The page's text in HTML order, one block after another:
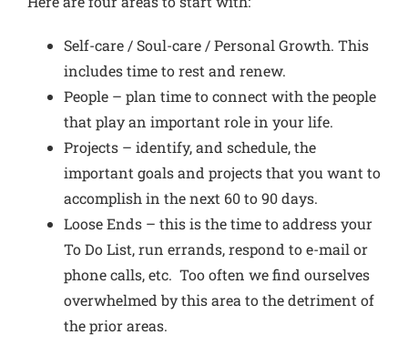
Self-care / Soul-care / Personal Growth. This
includes time to rest and renew.
People – plan time to connect with the people
that play an important role in your life.
Projects – identify, and schedule, the
important goals and projects that you want to
accomplish in the next 60 to 90 days.
Loose Ends – this is the time to address your
To Do List, run errands, respond to e-mail or
phone calls, etc. Too often we find ourselves
overwhelmed by this area to the detriment of
the prior areas.